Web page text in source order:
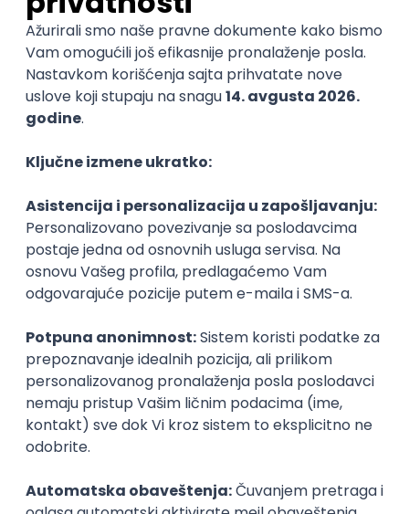
Intermediate
TelQ Telecom
Beograd | Hibrid
online intervju
02.09.2026.
IT asistent
Beograd
18.08.2026.
60.000,00 RSD (net)
Junior
Medior 3D XR Developer
Remote